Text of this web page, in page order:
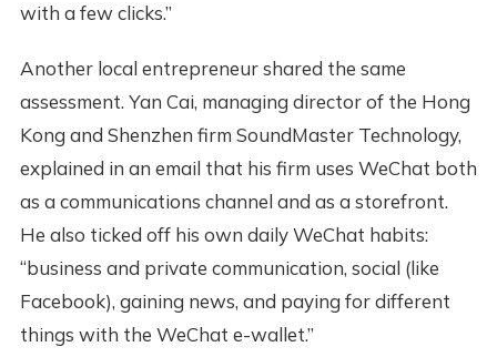
with a few clicks.”
Another local entrepreneur shared the same
assessment. Yan Cai, managing director of the Hong
Kong and Shenzhen firm SoundMaster Technology,
explained in an email that his firm uses WeChat both
as a communications channel and as a storefront.
He also ticked off his own daily WeChat habits:
“business and private communication, social (like
Facebook), gaining news, and paying for different
things with the WeChat e-wallet.”